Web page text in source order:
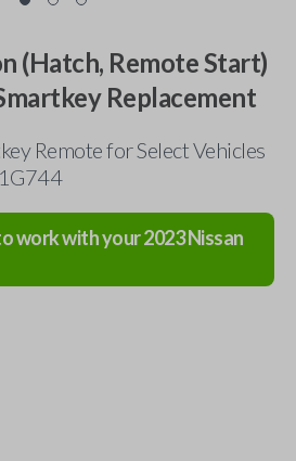
(Hatch, Remote Start)
Replacement
Remote for Select Vehicles
work with your2023Nissan